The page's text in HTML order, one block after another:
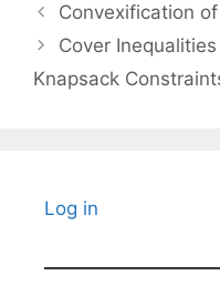
Convexification
Cover
Knapsack
Log in